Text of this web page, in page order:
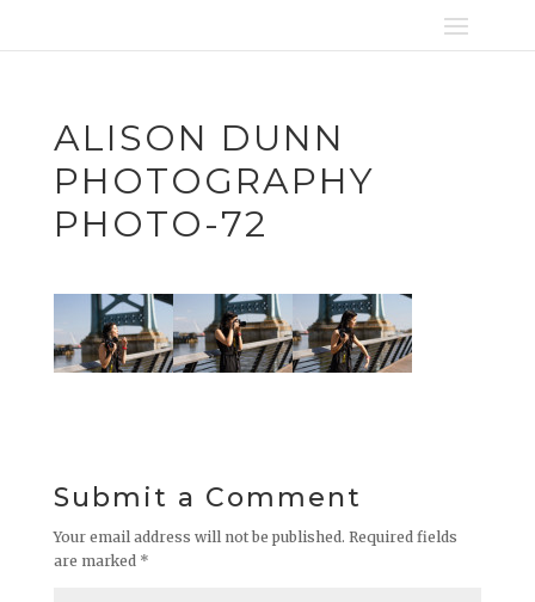
ALISON DUNN
PHOTOGRAPHY
PHOTO-72
Submit a Comment
Your email address will not be published. Required fields
are marked *